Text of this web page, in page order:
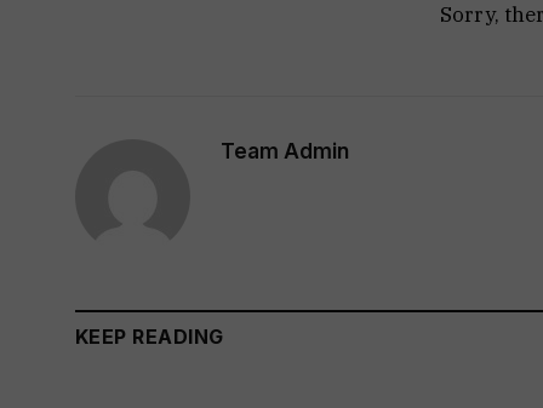
Sorry,
Team Admin
KEEP READING